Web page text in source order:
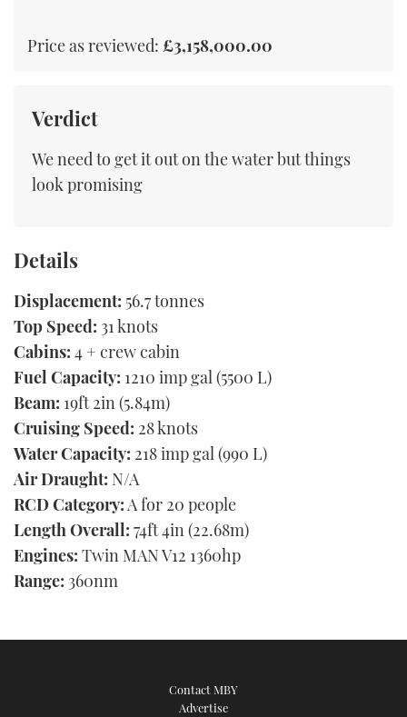
Price as reviewed: £3,158,000.00
Verdict
We need to get it out on the water but things
look promising
Details
Displacement: 56.7 tonnes
Top Speed: 31 knots
Cabins: 4 + crew cabin
Fuel Capacity: 1210 imp gal (5500 L)
Beam: 19ft 2in (5.84m)
Cruising Speed: 28 knots
Water Capacity: 218 imp gal (990 L)
Air Draught: N/A
RCD Category:A for 20 people
Length Overall: 74ft 4in (22.68m)
Engines: Twin MAN V12 1360hp
Range: 360nm
Contact MBY
Advertise